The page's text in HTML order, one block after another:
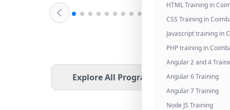
HTML Training in
CSS Training in
Javascript training in
PHP training in
Angular 2 and 4
Angular 6 Training
Angular 7 Training
Node JS Training
Explore All Programs